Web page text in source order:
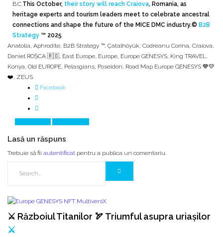
B.C.This October, their story will reach Craiova, Romania, as
heritage experts and tourism leaders meet to celebrate ancestral
connections and shape the future of the MICE DMC industry.© B2B
Strategy ™ 2025
Anatolia, Aphrodite, B2B Strategy ™, Çatalhöyük, Codreanu Corina, Craiova,
Daniel ROȘCA 🇷🇴, East Europe, Europe, Europe GENESYS, King TRAVEL,
Konya, Old EUROPE, Pelasgians, Poseidon, Road Map Europe GENESYS 💙💛
❤️, ZEUS
Facebook
Lasă un răspuns
Trebuie să fii autentificat pentru a publica un comentariu.
⚔️ Războiul Titanilor 🏹 Triumful asupra uriașilor
⚔️